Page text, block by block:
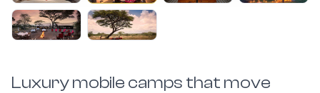
Luxury mobile camps that move